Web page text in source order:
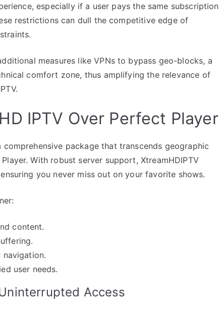
especially if a user pays the same subscription
restrictions can dull the competitive edge of
measures like VPNs to bypass geo-blocks, a
comfort zone, thus amplifying the relevance of
IPTV Over Perfect Player
package that transcends geographic
With robust server support, XtreamHDIPTV
you never miss out on your favorite shows.
content.
user needs.
Access